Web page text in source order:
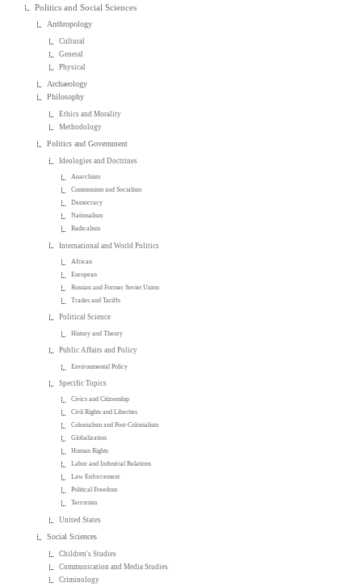
Politics and Social Sciences
Anthropology
Cultural
General
Physical
Archaeology
Philosophy
Ethics and Morality
Methodology
Politics and Government
Ideologies and Doctrines
Anarchism
Communism and Socialism
Democracy
Nationalism
Radicalism
International and World Politics
African
European
Russian and Former Soviet Union
Trades and Tariffs
Political Science
History and Theory
Public Affairs and Policy
Environmental Policy
Specific Topics
Civics and Citizenship
Civil Rights and Liberties
Colonialism and Post-Colonialism
Globalization
Human Rights
Labor and Industrial Relations
Law Enforcement
Political Freedom
Terrorism
United States
Social Sciences
Children's Studies
Communication and Media Studies
Criminology